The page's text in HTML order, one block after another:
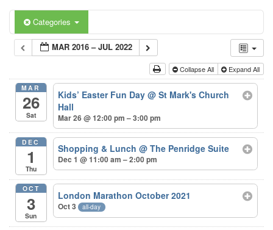
Categories
MAR 2016 – JUL 2022
Collapse All Expand All
MAR
26
Sat
Kids’ Easter Fun Day@ St Mark's Church
Hall
Mar 26 @ 12:00 pm – 3:00 pm
DEC
1
Thu
Shopping & Lunch@ The Penridge Suite
Dec 1 @ 11:00 am – 2:00 pm
OCT
3
Sun
London Marathon October 2021
Oct 3 all-day